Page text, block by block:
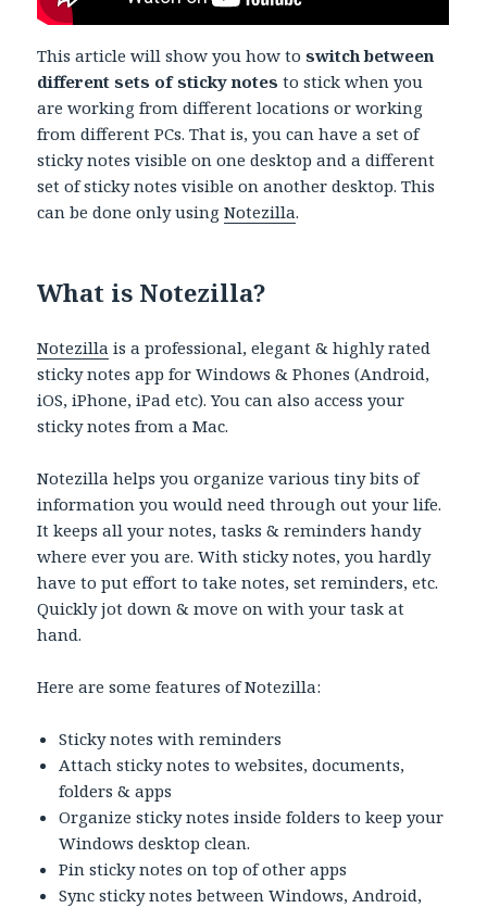
This article will show you how toswitch between
different sets of sticky notes to stick when you
are working from different locations or working
from different PCs. That is, you can have a set of
sticky notes visible on one desktop and a different
set of sticky notes visible on another desktop. This
can be done only usingNotezilla.
What is Notezilla?
Notezilla is a professional, elegant & highly rated
sticky notes app for Windows & Phones (Android,
iOS, iPhone, iPad etc). You can also access your
sticky notes from a Mac.
Notezilla helps you organize various tiny bits of
information you would need through out your life.
It keeps all your notes, tasks & reminders handy
where ever you are. With sticky notes, you hardly
have to put effort to take notes, set reminders, etc.
Quickly jot down & move on with your task at
hand.
Here are some features of Notezilla:
Sticky notes with reminders
Attach sticky notes to websites, documents,
folders & apps
Organize sticky notes inside folders to keep your
Windows desktop clean.
Pin sticky notes on top of other apps
Sync sticky notes between Windows, Android,